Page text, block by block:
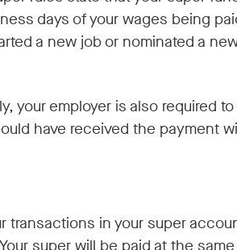
days of your wages being
a new job or nominated a
your employer is also required
have received the payment
transactions in your super
super will be paid at the